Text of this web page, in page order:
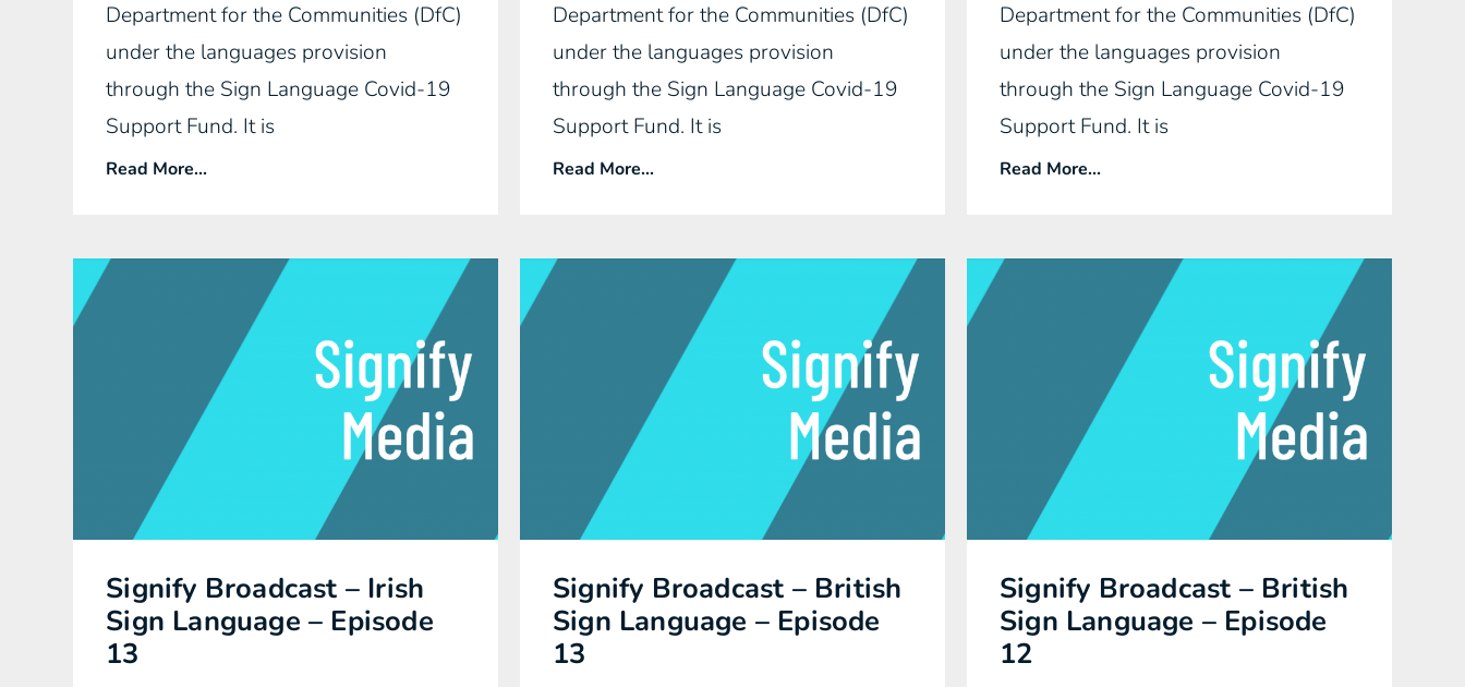
Department for the Communities (DfC)
under the languages provision
through the Sign Language Covid-19
Support Fund. It is
Read More...
Department for the Communities (DfC)
under the languages provision
through the Sign Language Covid-19
Support Fund. It is
Read More...
Department for the Communities (DfC)
under the languages provision
through the Sign Language Covid-19
Support Fund. It is
Read More...
Signify Broadcast – Irish
Sign Language – Episode
13
Signify Broadcast – British
Sign Language – Episode
13
Signify Broadcast – British
Sign Language – Episode
12